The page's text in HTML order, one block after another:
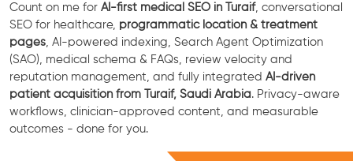
Count on me for AI-first medical SEO in Turaif, conversational
SEO for healthcare, programmatic location & treatment
pages , AI-powered indexing, Search Agent Optimization
(SAO), medical schema & FAQs, review velocity and
reputation management, and fully integrated AI-driven
patient acquisition from Turaif, Saudi Arabia. Privacy-aware
workflows, clinician-approved content, and measurable
outcomes - done for you.